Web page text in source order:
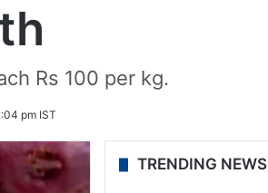
Rs 100 per kg.
pm IST
TRENDING NEWS